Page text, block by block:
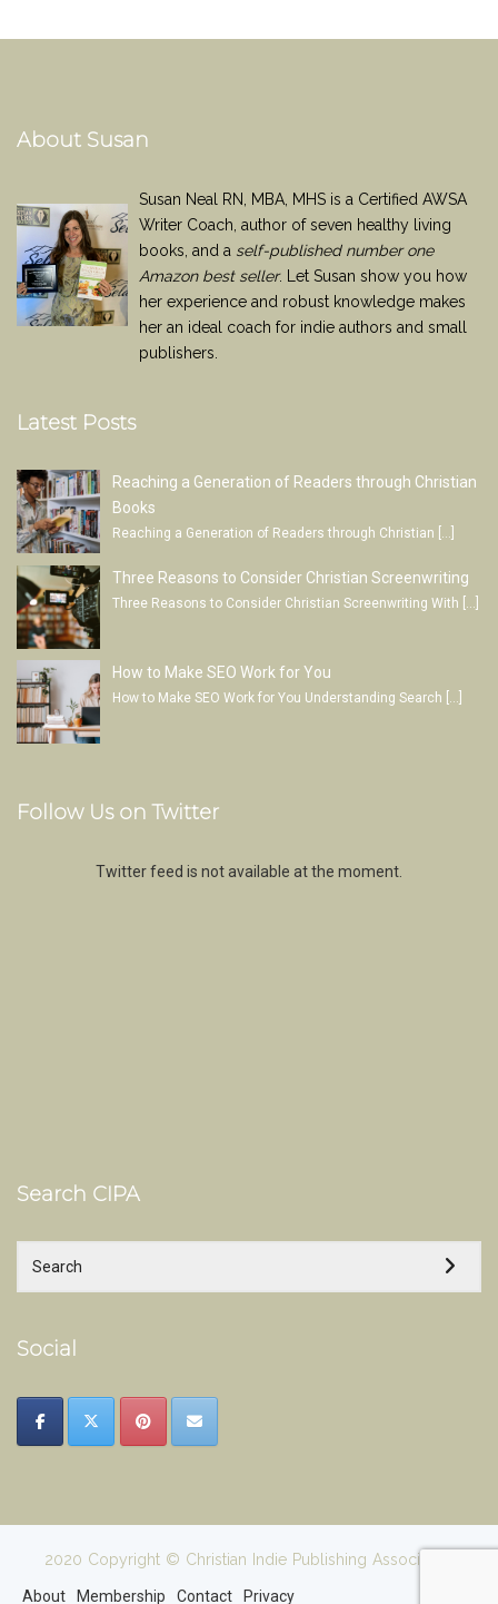
About Susan
Susan Neal RN, MBA, MHS is a Certified AWSA
Writer Coach, author of seven healthy living
books, and a self-published number one
Amazon best seller. Let Susan show you how
her experience and robust knowledge makes
her an ideal coach for indie authors and small
publishers.
Latest Posts
Reaching a Generation of Readers through Christian
Books
Reaching a Generation of Readers through Christian […]
Three Reasons to Consider Christian Screenwriting
Three Reasons to Consider Christian Screenwriting With
How to Make SEO Work for You
How to Make SEO Work for You Understanding Search […]
Follow Us on Twitter
Twitter feed is not available at the moment.
Search CIPA
Social
2020 Copyright © Christian Indie Publishing Association
About Membership Contact Privacy